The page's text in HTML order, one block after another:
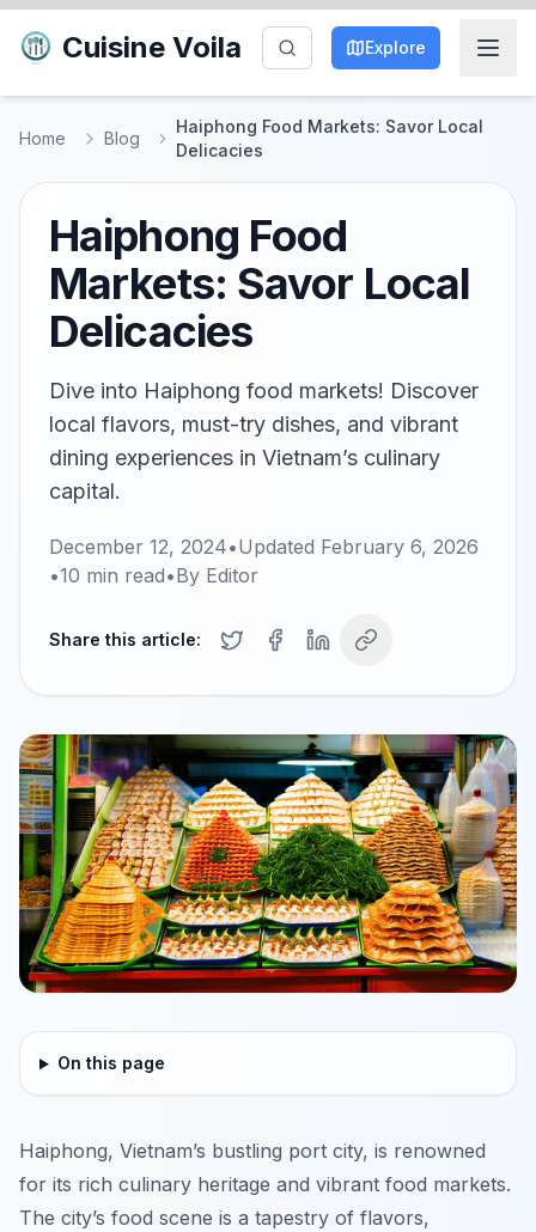
Cuisine Voila Explore
Home Blog
Haiphong Food Markets: Savor Local
Delicacies
Haiphong Food
Markets: Savor Local
Delicacies
Dive into Haiphong food markets! Discover
local flavors, must-try dishes, and vibrant
dining experiences in Vietnam’s culinary
capital.
December 12, 2024•Updated February 6, 2026
•10 min read•By Editor
Share this article:
On this page
Haiphong, Vietnam’s bustling port city, is renowned
for its rich culinary heritage and vibrant food markets.
The city’s food scene is a tapestry of flavors,